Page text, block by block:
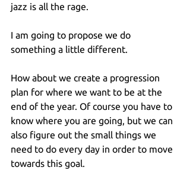
jazz is all the rage.
I am going to propose we do
something a little different.
How about we create a progression
plan for where we want to be at the
end of the year. Of course you have to
know where you are going, but we can
also figure out the small things we
need to do every day in order to move
towards this goal.